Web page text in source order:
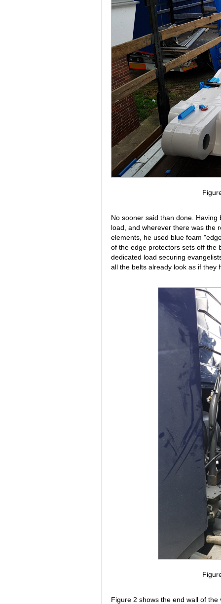
No sooner said than done.
load, and wherever there was the
elements, he used blue foam
of the edge protectors sets off the
dedicated load securing
all the belts already look as if they
Figure 2 shows the end wall of